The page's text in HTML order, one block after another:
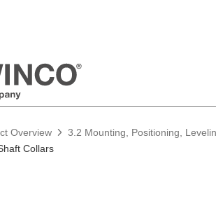
Overview 3.2 Mounting, Positioning,
Collars